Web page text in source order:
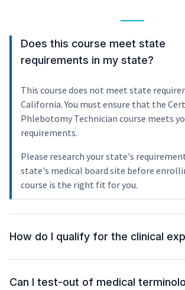
Does this course meet state
requirements in my state?
This course does not meet state
California. You must ensure that the
Phlebotomy Technician course meets
requirements.
Please research your state's
state's medical board site before
course is the right fit for you.
How do I qualify for the clinical
Can I test-out of medical